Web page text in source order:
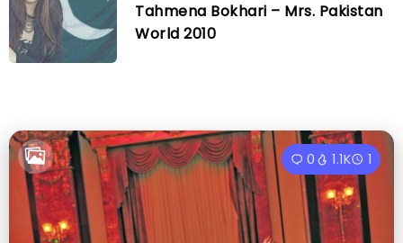
Tahmena Bokhari – Mrs. Pakistan
World 2010
0 1.1K 1